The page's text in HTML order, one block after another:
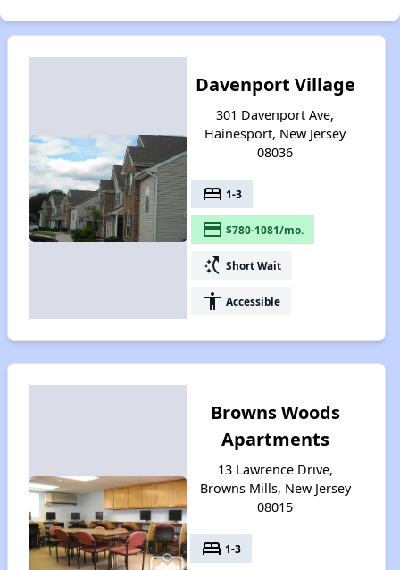
Davenport Village
301 Davenport Ave,
Hainesport, New Jersey
08036
bed 1-3
payment $780-1081/mo.
switch_access_shortcut Short Wait
accessibility Accessible
Browns Woods
Apartments
13 Lawrence Drive,
Browns Mills, New Jersey
08015
bed 1-3